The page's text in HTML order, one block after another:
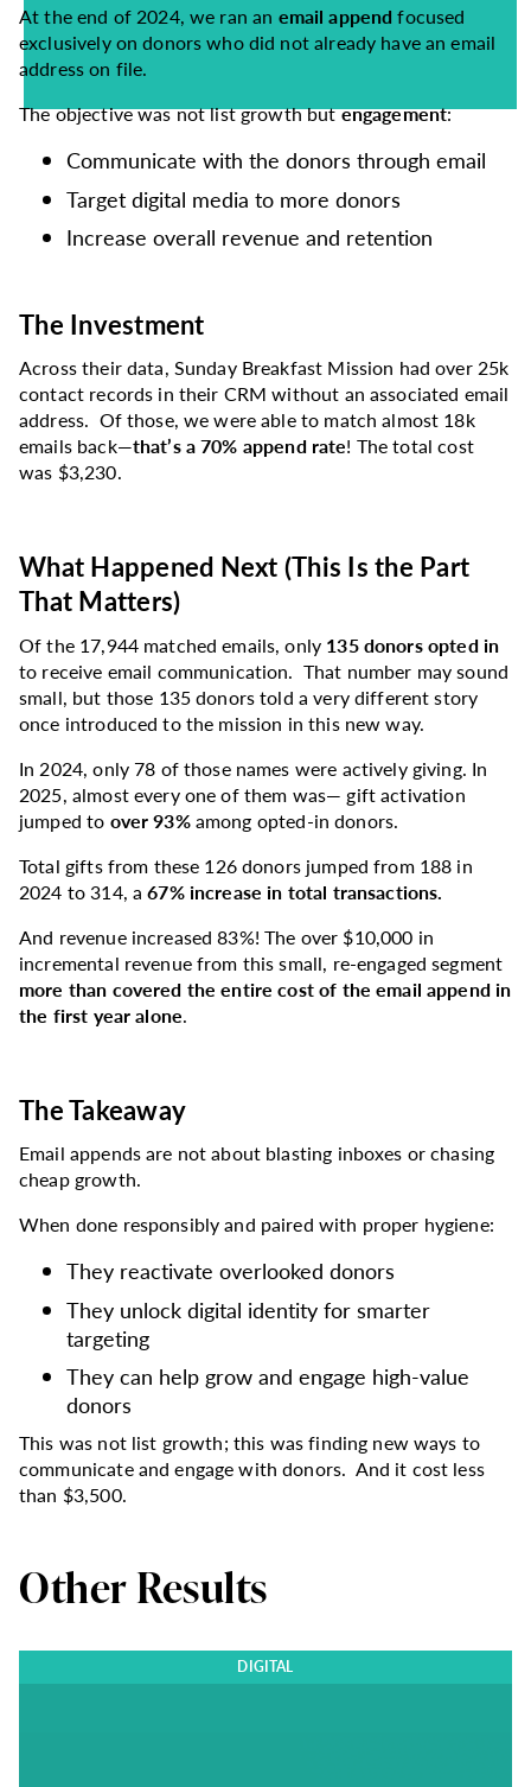
At the end of 2024, we ran an email appendfocused
exclusively on donors who did not already have an email
address on file.
The objective was not list growth butengagement:
Communicate with the donors through email
Target digital media to more donors
Increase overall revenue and retention
The Investment
Across their data, Sunday Breakfast Mission had over 25k
contact records in their CRM without an associated email
address. Of those, we were able to match almost 18k
emails back—that’s a 70% append rate! The total cost
was $3,230.
What Happened Next (This Is the Part
That Matters)
Of the 17,944 matched emails, only 135 donors opted in
to receive email communication. That number may sound
small, but those 135 donors told a very different story
once introduced to the mission in this new way.
In 2024, only 78 of those names were actively giving. In
2025, almost every one of them was— gift activation
jumped to over 93%among opted-in donors.
Total gifts from these 126 donors jumped from 188 in
2024 to 314, a67% increase in total transactions.
And revenue increased 83%! The over $10,000 in
incremental revenue from this small, re-engaged segment
more than covered the entire cost of the email append in
the first year alone.
The Takeaway
Email appends are not about blasting inboxes or chasing
cheap growth.
When done responsibly and paired with proper hygiene:
They reactivate overlooked donors
They unlock digital identity for smarter
targeting
They can help grow and engage high-value
donors
This was not list growth; this was finding new ways to
communicate and engage with donors. And it cost less
than $3,500.
Other Results
DIGITAL